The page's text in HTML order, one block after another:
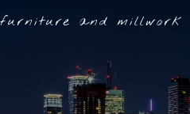
furniture and millwork